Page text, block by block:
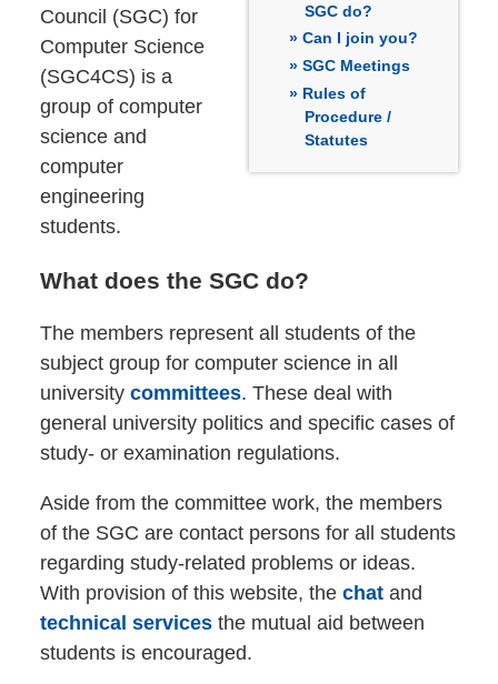
SGC do?
Can I join you?
SGC Meetings
Rules of
Procedure /
Statutes
Council (SGC) for
Computer Science
(SGC4CS) is a
group of computer
science and
computer
engineering
students.
What does the SGC do?
The members represent all students of the
subject group for computer science in all
university committees. These deal with
general university politics and specific cases of
study- or examination regulations.
Aside from the committee work, the members
of the SGC are contact persons for all students
regarding study-related problems or ideas.
With provision of this website, the chat and
technical services the mutual aid between
students is encouraged.